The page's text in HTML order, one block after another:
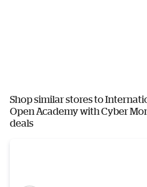
Shop similar stores to
Open Academy with Cyber
deals